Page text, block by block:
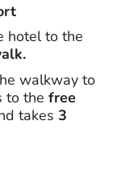
hotel to the
walkway to
to the free
takes 3